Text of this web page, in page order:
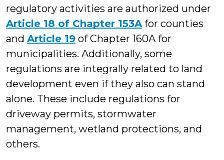
regulatory activities are authorized under
Article 18 of Chapter 153Afor counties
and Article 19 of Chapter 160A for
municipalities. Additionally, some
regulations are integrally related to land
development even if they also can stand
alone. These include regulations for
driveway permits, stormwater
management, wetland protections, and
others.